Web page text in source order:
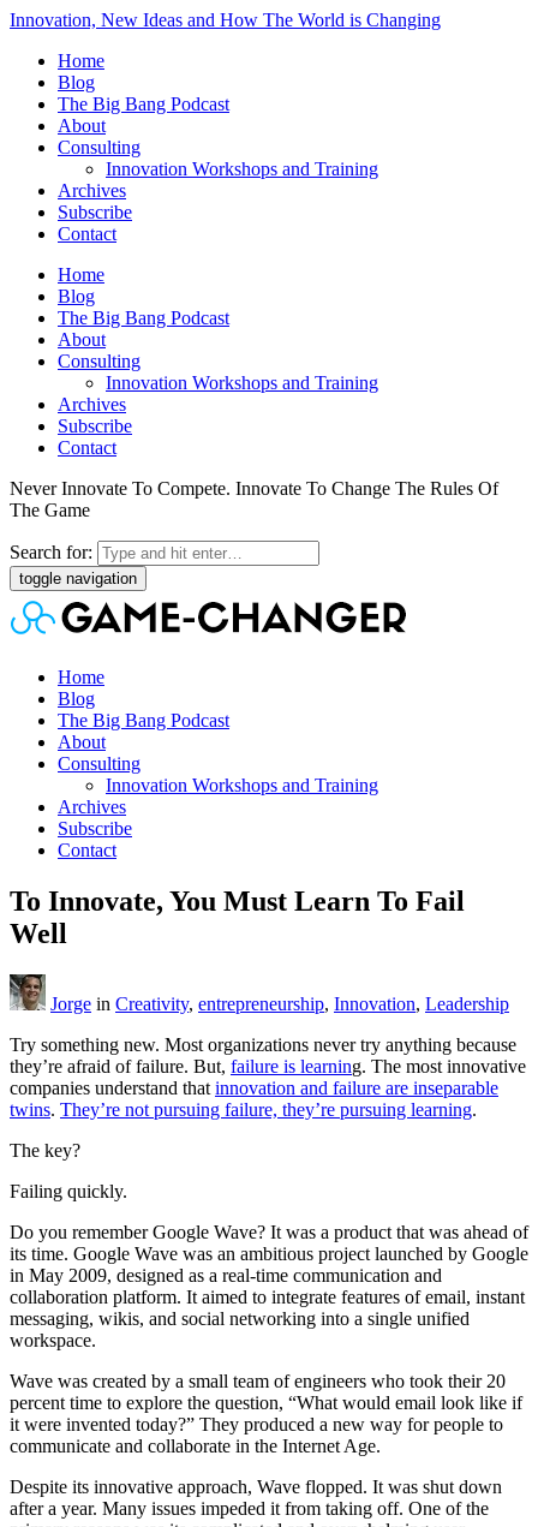
Innovation, New Ideas and How The World is Changing
Home
Blog
The Big Bang Podcast
About
Consulting
Innovation Workshops and Training
Archives
Subscribe
Contact
Home
Blog
The Big Bang Podcast
About
Consulting
Innovation Workshops and Training
Archives
Subscribe
Contact
Never Innovate To Compete. Innovate To Change The Rules Of
The Game
Search for:
toggle navigation
Home
Blog
The Big Bang Podcast
About
Consulting
Innovation Workshops and Training
Archives
Subscribe
Contact
To Innovate, You Must Learn To Fail
Well
Jorge in Creativity, entrepreneurship, Innovation, Leadership
Try something new. Most organizations never try anything because
they’re afraid of failure. But, failure is learning. The most innovative
companies understand that innovation and failure are inseparable
twins. They’re not pursuing failure, they’re pursuing learning.
The key?
Failing quickly.
Do you remember Google Wave? It was a product that was ahead of
its time. Google Wave was an ambitious project launched by Google
in May 2009, designed as a real-time communication and
collaboration platform. It aimed to integrate features of email, instant
messaging, wikis, and social networking into a single unified
workspace.
Wave was created by a small team of engineers who took their 20
percent time to explore the question, “What would email look like if
it were invented today?” They produced a new way for people to
communicate and collaborate in the Internet Age.
Despite its innovative approach, Wave flopped. It was shut down
after a year. Many issues impeded it from taking off. One of the